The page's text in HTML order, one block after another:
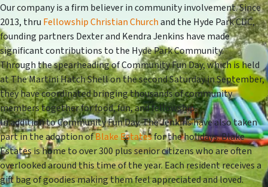
Our company is a firm believer in community involvement. Since
2013, thru Fellowship Christian Churchand the Hyde Park CDC,
founding partners Dexter and Kendra Jenkins have made
significant contributions to the Hyde Park Community.
Through the spearheading of Community Fun Day, which is held
at The Martini Hatch Shell on the second Saturday in September,
they have coordinated bringing thousands of community
members together for food, fun, and fellowship.
In addition to Community Fun Day. The Jenkins have also taken
part in the adoption ofBlake Estatesfor the holidays. Blake
Estates is home to over 300 plus senior citizens who are often
overlooked around this time of the year. Each resident receives a
gift bag of goodies making them feel appreciated and loved.